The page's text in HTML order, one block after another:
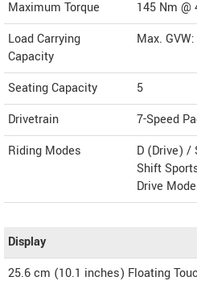
Maximum Torque
145 Nm @
Load Carrying
Capacity
Max.
Seating Capacity
5
Drivetrain
7-Speed
Riding Modes
D (Drive) /
Shift
Drive
Display
25.6 cm (10.1 inches) Floating